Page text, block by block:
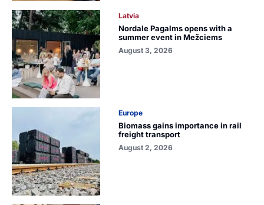
Latvia
Nordale Pagalms opens with a
summer event in Mežciems
August 3, 2026
Europe
Biomass gains importance in rail
freight transport
August 2, 2026